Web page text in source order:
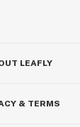
LEAFLY
& TERMS